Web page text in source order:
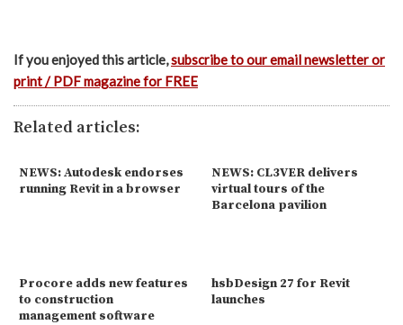
If you enjoyed this article,subscribe to our email newsletter or
print / PDF magazine for FREE
Related articles:
NEWS: Autodesk endorses
running Revit in a browser
NEWS: CL3VER delivers
virtual tours of the
Barcelona pavilion
Procore adds new features
to construction
management software
hsbDesign 27 for Revit
launches